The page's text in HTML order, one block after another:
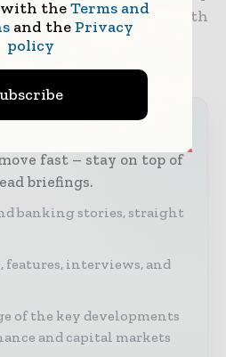
corporate growth
times.
headline
fast – stay on top of
briefings.
banking stories, straight
features, interviews, and
of the key developments
and capital markets
with theTerms and
and the Privacy
policy